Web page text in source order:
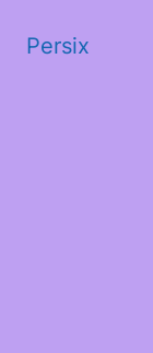
Persix